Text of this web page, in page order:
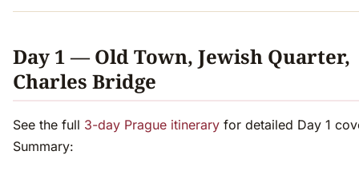
Day 1 — Old Town, Jewish Quarter,
Charles Bridge
See the full 3-day Prague itinerary for detailed Day 1
Summary: